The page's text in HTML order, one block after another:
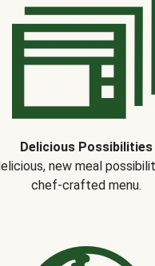
Delicious Possibilities
new meal
chef-crafted menu.